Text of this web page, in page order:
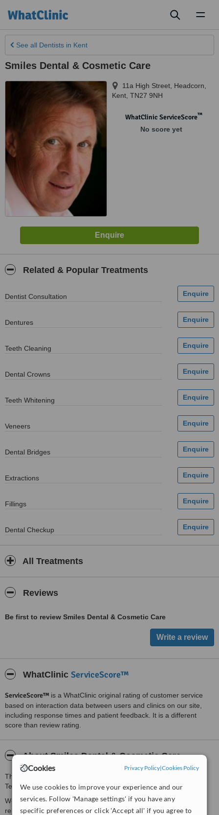
Cookies Privacy Policy|Cookies Policy
We use cookies to improve your experience and our
services. Follow 'Manage settings' if you have any
specific preferences or click 'Accept all' if you agree to
See all Dentists in Kent
Smiles Dental & Cosmetic Care
11a High Street Headcorn
Kent TN27 9NH
WhatClinic ServiceScore™
No score yet
Related & Popular Treatments
Dentist Consultation
Dentures
Teeth Cleaning
Dental Crowns
Teeth Whitening
Veneers
Dental Bridges
Extractions
Fillings
Dental Checkup
All Treatments
Reviews
Be first to review Smiles Dental & Cosmetic Care
WhatClinic ServiceScore™
ServiceScore™ is a WhatClinic original rating of customer service
based on interaction data between users and clinics on our site,
including response times and patient feedback. It is a different
score than review rating.
About Smiles Dental & Cosmetic Care
This Dentists clinic is located 9 km from Maidstone, 15 km from
Tenterden
We offer gentle & affordable private treatment in a comfortable
relaxed environment.